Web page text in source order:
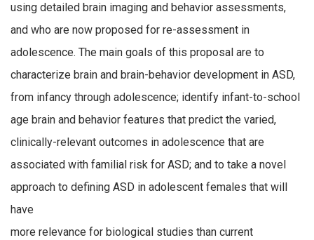
using detailed brain imaging and behavior assessments,
and who are now proposed for re-assessment in
adolescence. The main goals of this proposal are to
characterize brain and brain-behavior development in ASD,
from infancy through adolescence; identify infant-to-school
age brain and behavior features that predict the varied,
clinically-relevant outcomes in adolescence that are
associated with familial risk for ASD; and to take a novel
approach to defining ASD in adolescent females that will
have
more relevance for biological studies than current